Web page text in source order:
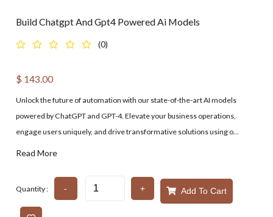
Build Chatgpt And Gpt4 Powered Ai Models
(0)
$ 143.00
Unlock the future of automation with our state-of-the-art AI models
powered by ChatGPT and GPT-4. Elevate your business operations,
engage users uniquely, and drive transformative solutions using o...
Read More
Quantity : - + Add To Cart